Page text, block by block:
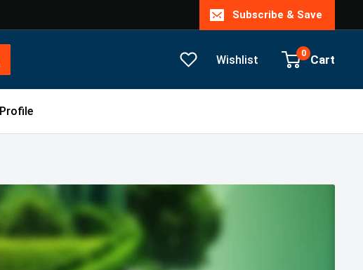
Subscribe & Save
Wishlist 0 Cart